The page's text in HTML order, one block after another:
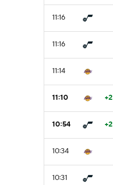
11:16
11:16
11:14
11:10 +2
10:54 +2
10:34
10:31